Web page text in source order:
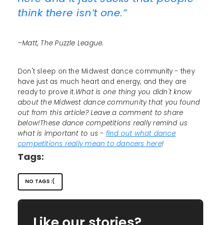
think there isn’t one.”
–Matt, The Puzzle League.
Don't sleep on the Midwest dance community - they
have just as much heart and energy, and they are
ready to prove it.What is one thing you didn't know
about the Midwest dance community that you found
out from this article? Leave a comment to share
below!These dance competitions really remind us
what is important to us - find out what dance
competitions really mean to dancers here!
Tags:
NO TAGS :(